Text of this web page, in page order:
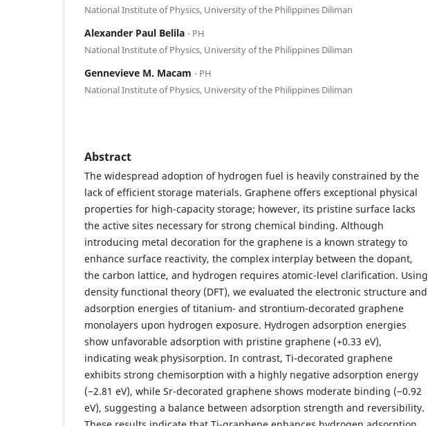
National Institute of Physics, University of the Philippines Diliman
Alexander Paul Belila ⋅ PH
National Institute of Physics, University of the Philippines Diliman
Gennevieve M. Macam ⋅ PH
National Institute of Physics, University of the Philippines Diliman
Abstract
The widespread adoption of hydrogen fuel is heavily constrained by the
lack of efficient storage materials. Graphene offers exceptional physical
properties for high-capacity storage; however, its pristine surface lacks
the active sites necessary for strong chemical binding. Although
introducing metal decoration for the graphene is a known strategy to
enhance surface reactivity, the complex interplay between the dopant,
the carbon lattice, and hydrogen requires atomic-level clarification. Using
density functional theory (DFT), we evaluated the electronic structure and
adsorption energies of titanium- and strontium-decorated graphene
monolayers upon hydrogen exposure. Hydrogen adsorption energies
show unfavorable adsorption with pristine graphene (+0.33 eV),
indicating weak physisorption. In contrast, Ti-decorated graphene
exhibits strong chemisorption with a highly negative adsorption energy
(−2.81 eV), while Sr-decorated graphene shows moderate binding (−0.92
eV), suggesting a balance between adsorption strength and reversibility.